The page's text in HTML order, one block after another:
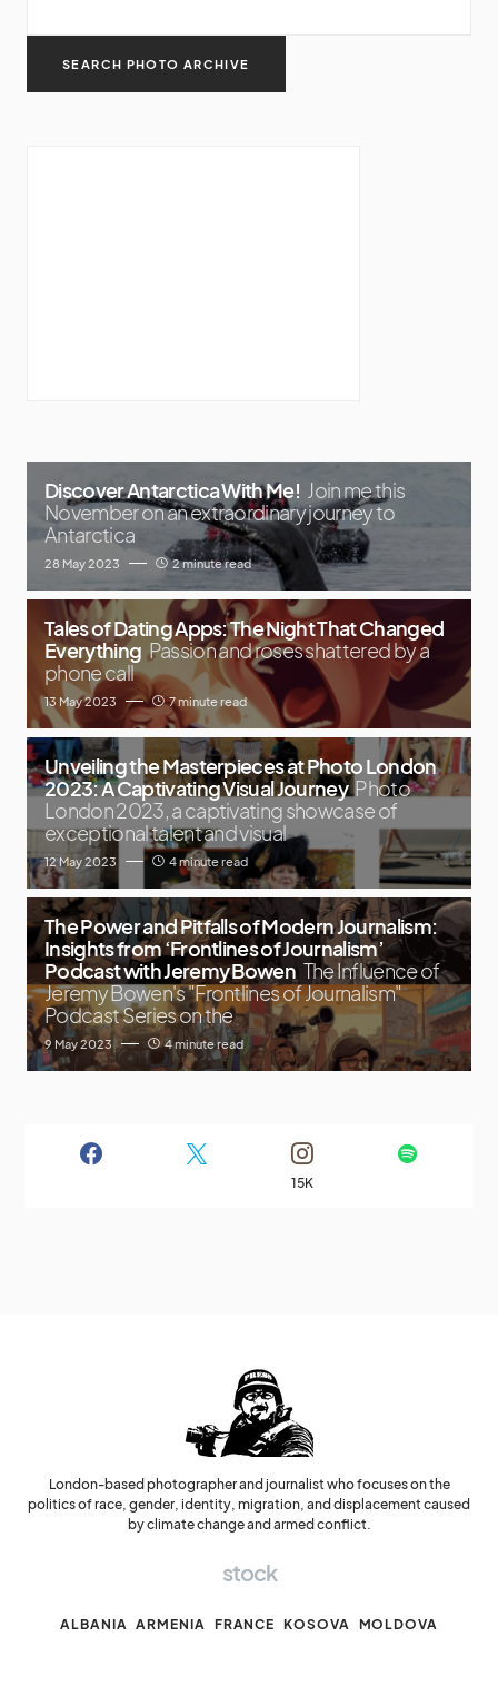
Discover Antarctica With Me! Join me this
November on an extraordinary journey to
Antarctica
28 May 2023 2 minute read
Tales of Dating Apps: The Night That Changed
Everything Passion and roses shattered by a
phone call
13 May 2023 7 minute read
Unveiling the Masterpieces at Photo London
2023: A Captivating Visual Journey Photo
London 2023, a captivating showcase of
exceptional talent and visual
12 May 2023 4 minute read
The Power and Pitfalls of Modern Journalism:
Insights from ‘Frontlines of Journalism’
Podcast with Jeremy Bowen The Influence of
Jeremy Bowen's "Frontlines of Journalism"
Podcast Series on the
9 May 2023 4 minute read
15K
London-based photographer and journalist who focuses on the
politics of race, gender, identity, migration, and displacement caused
by climate change and armed conflict.
stock
ALBANIA ARMENIA FRANCE KOSOVA MOLDOVA